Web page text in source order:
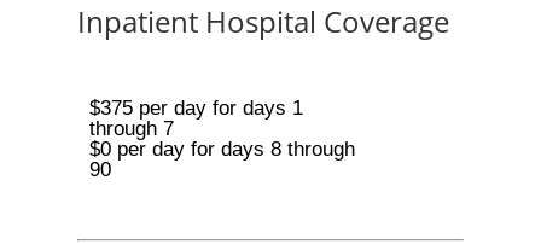
Inpatient Hospital Coverage
$375 per day for days 1
through 7
$0 per day for days 8 through
90